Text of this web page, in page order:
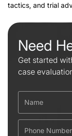
tactics, and trial
Need
Get started
case